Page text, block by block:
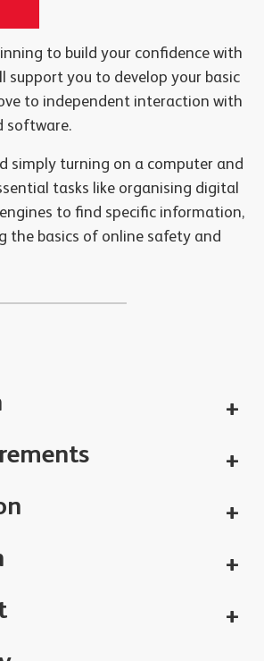
to build your confidence with
support you to develop your basic
to independent interaction with
software.
simply turning on a computer and
tasks like organising digital
to find specific information,
the basics of online safety and